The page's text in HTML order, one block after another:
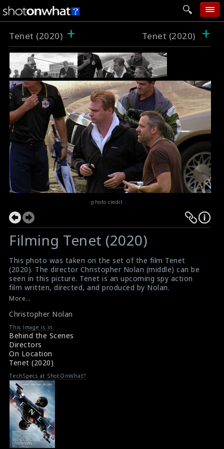
add photo
categories
follow wall
movie tech
help
login
Tenet (2020) + Tenet (2020) +
photo credit :
Filming Tenet (2020)
This photo was taken on the set of the film Tenet
(2020). The director Christopher Nolan (middle) can be
seen in this picture. Tenet is an upcoming spy action
film written, directed, and produced by Nolan.
#tenet
About The Film : Tenet (2020)
More...
Christopher Nolan
This Image is in
Behind the Scenes
Directors
On Location
Tenet (2020)
TechSpecs at ShotOnWhat?